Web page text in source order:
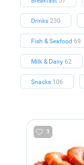
Drinks 230
Fish & Seafood 69
Milk & Dairy 62
Snacks 106
3